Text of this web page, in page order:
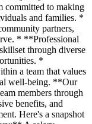
committed to making
and families. *
partners,
* **Professional
through diverse
*
a team that values
well-being. **Our
members through
benefits, and
Here's a snapshot